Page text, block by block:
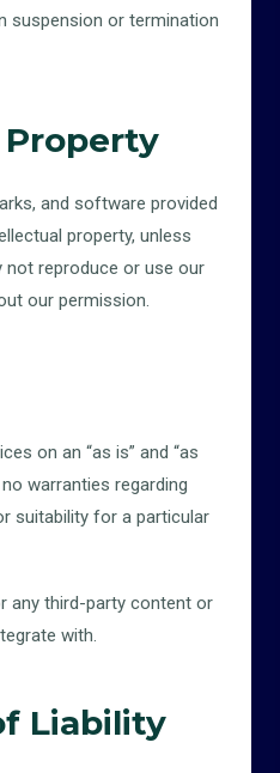
suspension or termination
and software provided
property, unless
not reproduce or use our
our permission.
on an “as is” and “as
warranties regarding
suitability for a particular
any third-party content or
with.
Liability